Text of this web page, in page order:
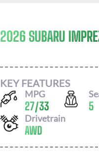
2026 SUBARU
KEY FEATURES
MPG
27/33 5
Drivetrain
AWD